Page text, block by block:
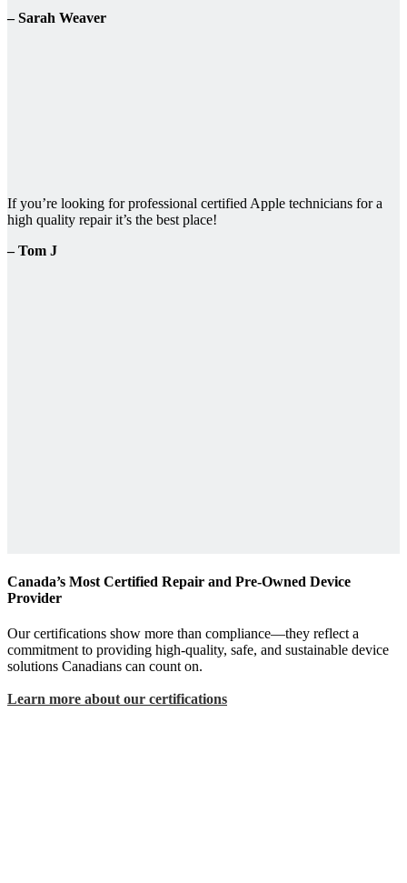
– Sarah Weaver
If you’re looking for professional certified Apple technicians for a
high quality repair it’s the best place!
– Tom J
Canada’s Most Certified Repair and Pre-Owned Device
Provider
Our certifications show more than compliance—they reflect a
commitment to providing high-quality, safe, and sustainable device
solutions Canadians can count on.
Learn more about our certifications